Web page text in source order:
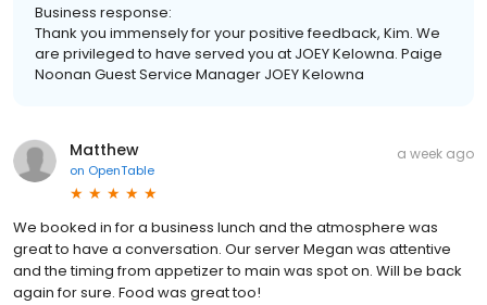
Business response:
Thank you immensely for your positive feedback, Kim. We
are privileged to have served you at JOEY Kelowna. Paige
Noonan Guest Service Manager JOEY Kelowna
Matthew
on OpenTable
a week ago
We booked in for a business lunch and the atmosphere was
great to have a conversation. Our server Megan was attentive
and the timing from appetizer to main was spot on. Will be back
again for sure. Food was great too!